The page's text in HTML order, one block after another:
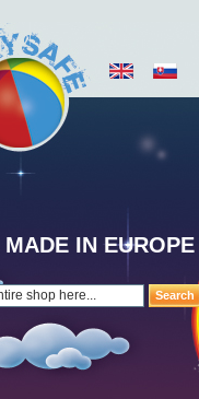
Search
MADE IN EUROPE